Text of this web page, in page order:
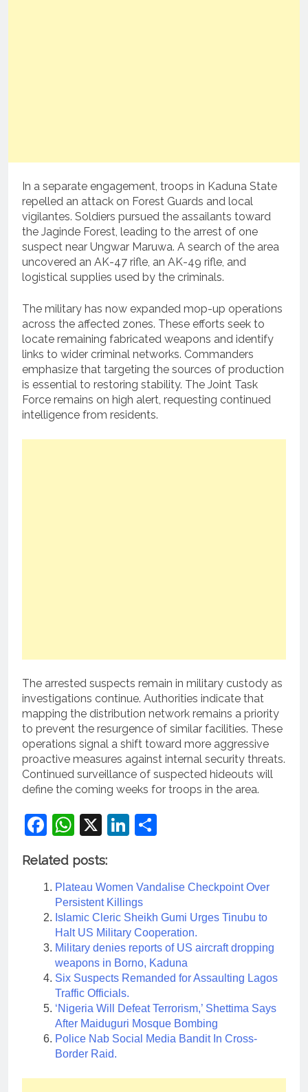
In a separate engagement, troops in Kaduna State
repelled an attack on Forest Guards and local
vigilantes. Soldiers pursued the assailants toward
the Jaginde Forest, leading to the arrest of one
suspect near Ungwar Maruwa. A search of the area
uncovered an AK-47 rifle, an AK-49 rifle, and
logistical supplies used by the criminals.
The military has now expanded mop-up operations
across the affected zones. These efforts seek to
locate remaining fabricated weapons and identify
links to wider criminal networks. Commanders
emphasize that targeting the sources of production
is essential to restoring stability. The Joint Task
Force remains on high alert, requesting continued
intelligence from residents.
The arrested suspects remain in military custody as
investigations continue. Authorities indicate that
mapping the distribution network remains a priority
to prevent the resurgence of similar facilities. These
operations signal a shift toward more aggressive
proactive measures against internal security threats.
Continued surveillance of suspected hideouts will
define the coming weeks for troops in the area.
Facebook
WhatsApp
X LinkedIn
Related posts:
Plateau Women Vandalise Checkpoint Over
Persistent Killings
Islamic Cleric Sheikh Gumi Urges Tinubu to
Halt US Military Cooperation.
Military denies reports of US aircraft dropping
weapons in Borno, Kaduna
Six Suspects Remanded for Assaulting Lagos
Traffic Officials.
‘Nigeria Will Defeat Terrorism,’ Shettima Says
After Maiduguri Mosque Bombing
Police Nab Social Media Bandit In Cross-
Border Raid.